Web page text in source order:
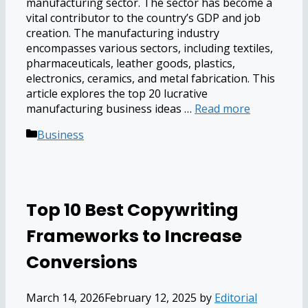
vital contributor to the country’s GDP and job
creation. The manufacturing industry
encompasses various sectors, including textiles,
pharmaceuticals, leather goods, plastics,
electronics, ceramics, and metal fabrication. This
article explores the top 20 lucrative
manufacturing business ideas … Read more
Categories
Business
Top 10 Best Copywriting
Frameworks to Increase
Conversions
March 14, 2026February 12, 2025 by Editorial